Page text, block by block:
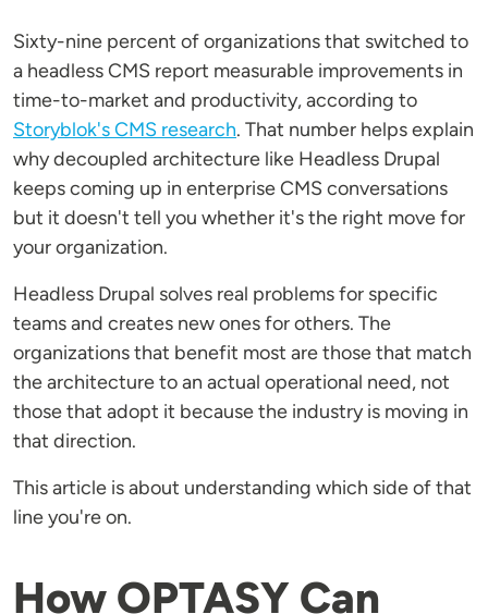
Sixty-nine percent of organizations that switched to
a headless CMS report measurable improvements in
time-to-market and productivity, according to
Storyblok's CMS research. That number helps explain
why decoupled architecture like Headless Drupal
keeps coming up in enterprise CMS conversations
but it doesn't tell you whether it's the right move for
your organization.
Headless Drupal solves real problems for specific
teams and creates new ones for others. The
organizations that benefit most are those that match
the architecture to an actual operational need, not
those that adopt it because the industry is moving in
that direction.
This article is about understanding which side of that
line you're on.
How OPTASY Can